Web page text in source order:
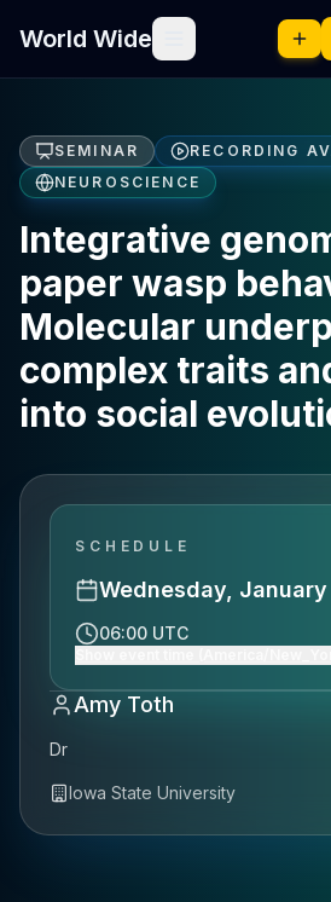
World Wide
SEMINAR
RECORDING
NEUROSCIENCE
Integrative
paper wasp
Molecular
complex traits
into social
SCHEDULE
Wednesday, January
06:00 UTC
Amy Toth
Dr
Iowa State University